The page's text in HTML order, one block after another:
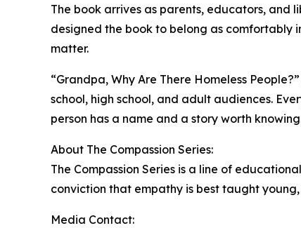
The book arrives as parents, educators, and
designed the book to belong as comfortably
matter.
“Grandpa, Why Are There Homeless
school, high school, and adult audiences.
person has a name and a story worth
About The Compassion Series:
The Compassion Series is a line of
conviction that empathy is best taught
Media Contact: